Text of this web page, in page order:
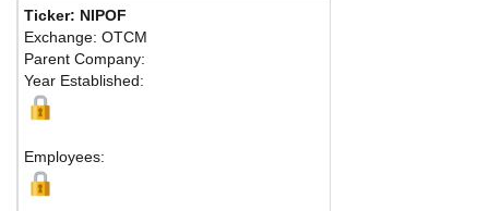
Ticker: NIPOF
Exchange: OTCM
Parent Company:
Year Established:
Employees: